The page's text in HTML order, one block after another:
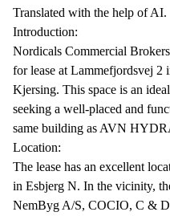
Translated with the help of AI.
Introduction:
Nordicals Commercial
for lease at Lammefjordsvej 2
Kjersing. This space is an
seeking a well-placed and
same building as AVN
Location:
The lease has an excellent
in Esbjerg N. In the vicinity,
NemByg A/S, COCIO, C &